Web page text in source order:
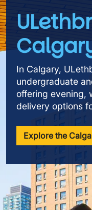
In Calgary,
undergraduate
offering evening,
delivery options
Explore the